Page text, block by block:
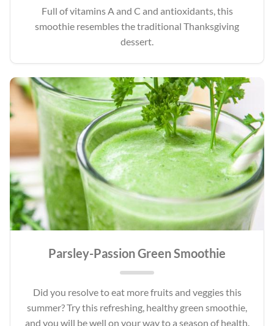
Full of vitamins A and C and antioxidants, this
smoothie resembles the traditional Thanksgiving
dessert.
Parsley-Passion Green Smoothie
Did you resolve to eat more fruits and veggies this
summer? Try this refreshing, healthy green smoothie,
and you will be well on your way to a season of health.